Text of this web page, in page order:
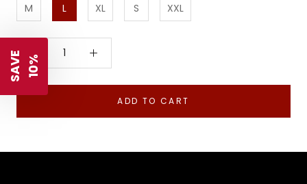
M
L XL S XXL
ADD TO CART
S
A
V
E
1
0 %